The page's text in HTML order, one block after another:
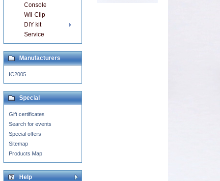
Console
Wii-Clip
DIY kit
Service
Manufacturers
IC2005
Special
Gift certificates
Search for events
Special offers
Sitemap
Products Map
Help